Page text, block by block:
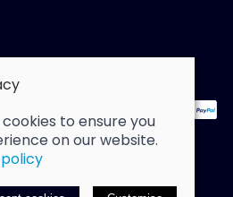
map
Saledock
to ensure you
on our website.